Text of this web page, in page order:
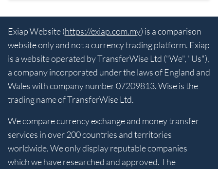
Exiap Website (https://exiap.com.my) is a comparison
website only and not a currency trading platform. Exiap
is a website operated by TransferWise Ltd ("We", "Us"),
a company incorporated under the laws of England and
Wales with company number 07209813. Wise is the
trading name of TransferWise Ltd.
We compare currency exchange and money transfer
services in over 200 countries and territories
worldwide. We only display reputable companies
which we have researched and approved. The